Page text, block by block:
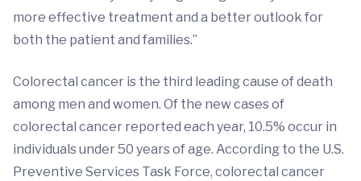
more effective treatment and a better outlook for
both the patient and families.”
Colorectal cancer is the third leading cause of death
among men and women. Of the new cases of
colorectal cancer reported each year, 10.5% occur in
individuals under 50 years of age. According to the U.S.
Preventive Services Task Force, colorectal cancer